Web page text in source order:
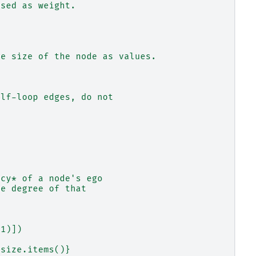
as weight.
size of the node as values.
loop edges, do not
of a node's ego
degree of that